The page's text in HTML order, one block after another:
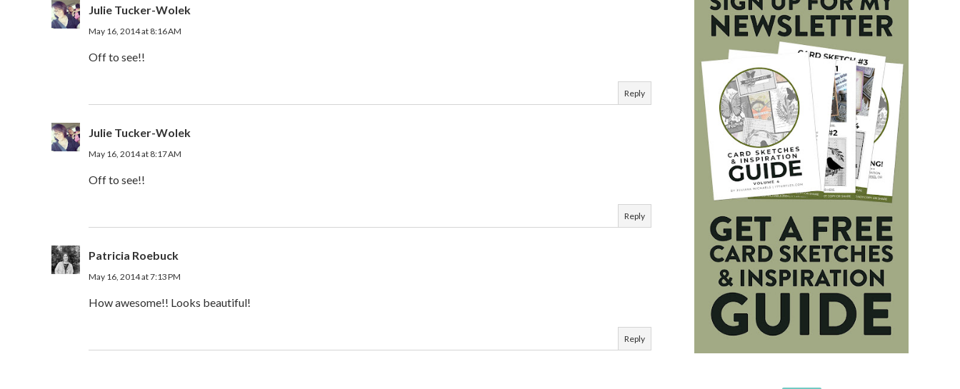
Julie Tucker-Wolek
May 16, 2014 at 8:16 AM
Off to see!!
Reply
Julie Tucker-Wolek
May 16, 2014 at 8:17 AM
Off to see!!
Reply
Patricia Roebuck
May 16, 2014 at 7:13 PM
How awesome!! Looks beautiful!
Reply